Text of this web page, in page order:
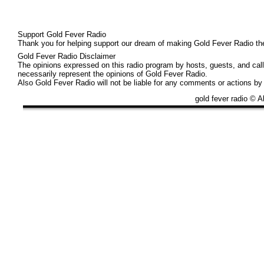
gold fever radio ©
Gold Fever Radio Disclaimer
The opinions expressed on this radio program by hosts, guests, and
necessarily represent the opinions of Gold Fever Radio.
Also Gold Fever Radio will not be liable for any comments or actions
Support Gold Fever Radio
Thank you for helping support our dream of making Gold Fever Radio